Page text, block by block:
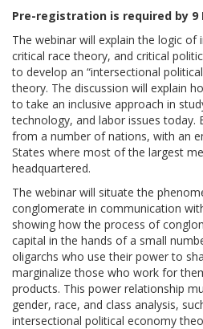
Pre-registration is required by 9
The webinar will explain the logic
critical race theory, and critical
to develop an “intersectional
theory. The discussion will explain
to take an inclusive approach in
technology, and labor issues today.
from a number of nations, with an
States where most of the largest
headquartered.
The webinar will situate the
conglomerate in communication
showing how the process of
capital in the hands of a small
oligarchs who use their power to
marginalize those who work for
products. This power relationship
gender, race, and class analysis,
intersectional political economy